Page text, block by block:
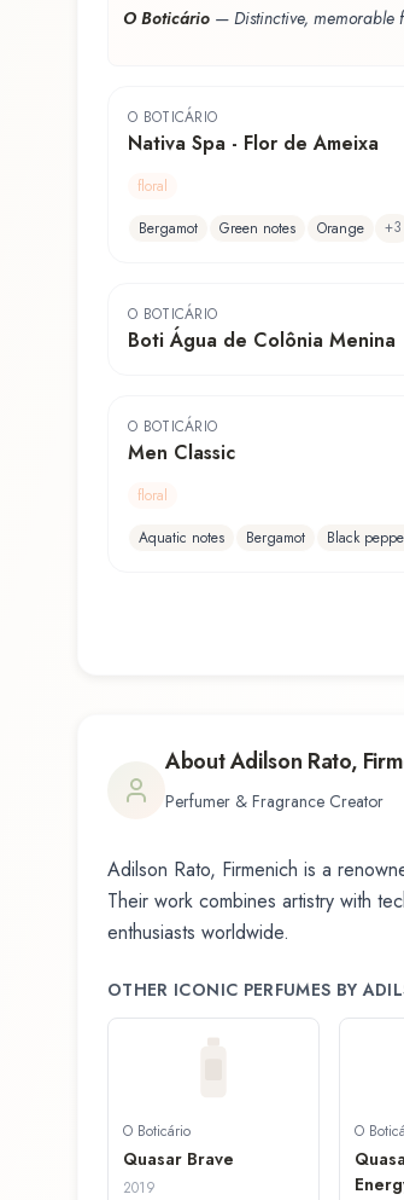
O Boticário — Distinctive, memorable
O BOTICÁRIO
Nativa Spa - Flor de Ameixa
floral
Bergamot
Green notes Orange +3
O BOTICÁRIO
Boti Água de Colônia Menina
O BOTICÁRIO
Men Classic
floral
Aquatic notes
Bergamot Black
AboutAdilson Rato,
Perfumer & Fragrance Creator
Adilson Rato, Firmenich is a
Their work combines artistry with
enthusiasts worldwide.
OTHER ICONIC PERFUMES BY
O Boticário
Quasar Brave
2019
O